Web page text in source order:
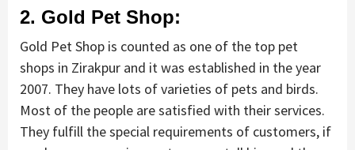
2. Gold Pet Shop:
Gold Pet Shop is counted as one of the top pet
shops in Zirakpur and it was established in the year
2007. They have lots of varieties of pets and birds.
Most of the people are satisfied with their services.
They fulfill the special requirements of customers, if